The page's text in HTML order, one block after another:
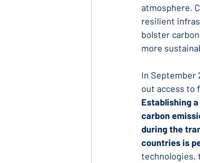
atmosphere.
resilient
bolster
more
In September
out access to
Establishing
carbon
during the
countries is
technologies,